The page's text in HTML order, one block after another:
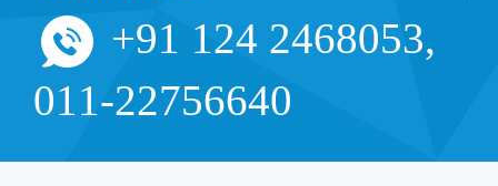
+91 124 2468053,
011-22756640